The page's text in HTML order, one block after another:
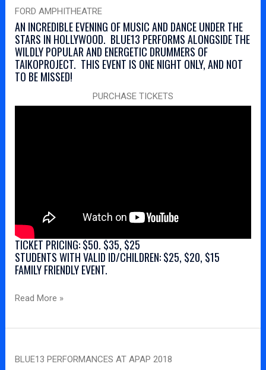
FORD AMPHITHEATRE
AN INCREDIBLE EVENING OF MUSIC AND DANCE UNDER THE
STARS IN HOLLYWOOD. BLUE13 PERFORMS ALONGSIDE THE
WILDLY POPULAR AND ENERGETIC DRUMMERS OF
TAIKOPROJECT. THIS EVENT IS ONE NIGHT ONLY, AND NOT
TO BE MISSED!
PURCHASE TICKETS
TICKET PRICING: $50. $35, $25
STUDENTS WITH VALID ID/CHILDREN: $25, $20, $15
FAMILY FRIENDLY EVENT.
Read More »
BLUE13 PERFORMANCES AT APAP 2018
Performances